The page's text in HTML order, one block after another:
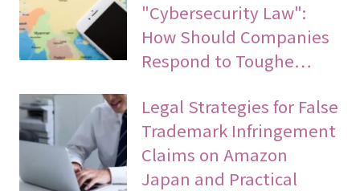
"Cybersecurity Law":
How Should Companies
Respond to Toughe…
Legal Strategies for False
Trademark Infringement
Claims on Amazon
Japan and Practical